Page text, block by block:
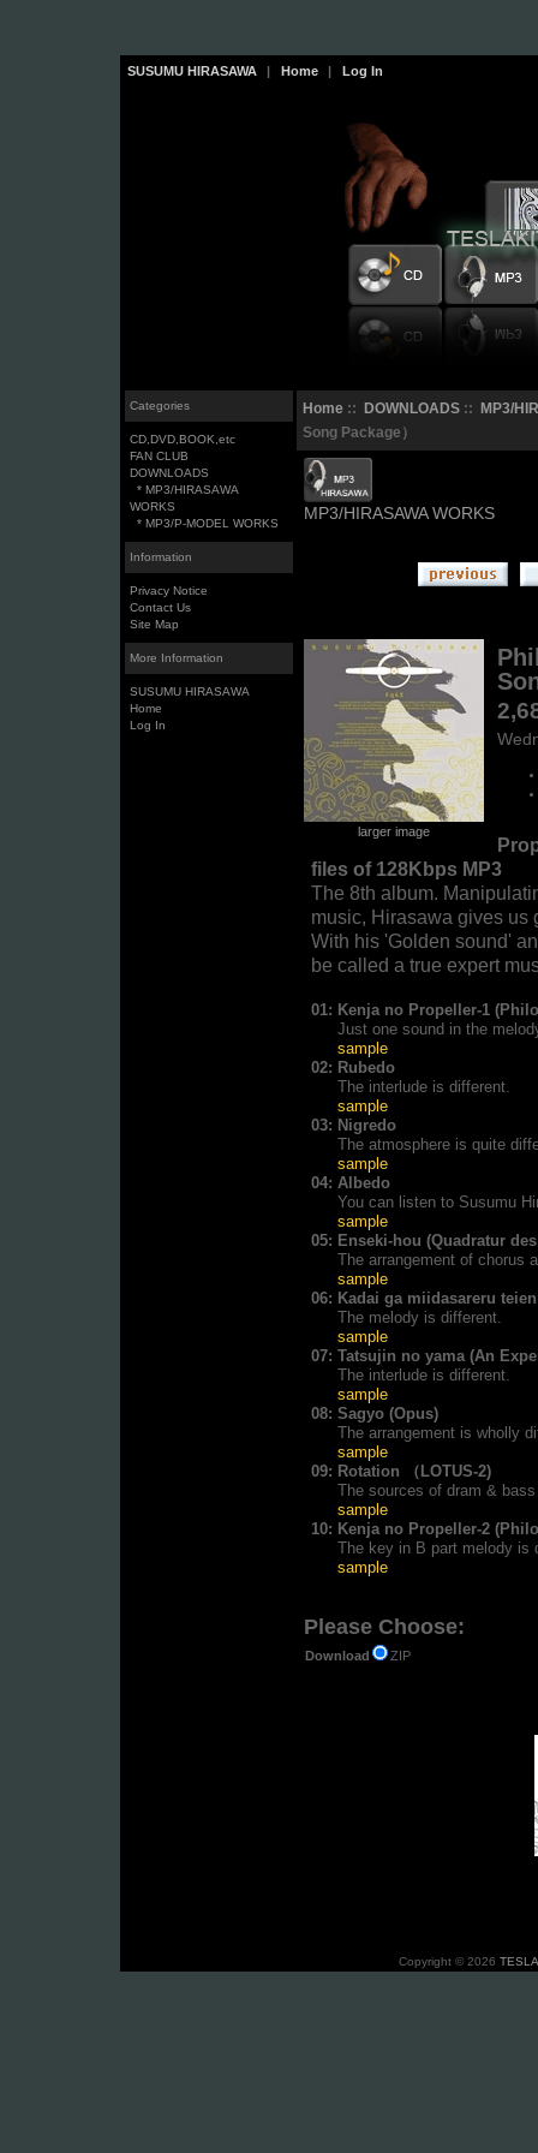
SUSUMU HIRASAWA | Home | Log In
Categories
CD,DVD,BOOK,etc
FAN CLUB
DOWNLOADS
* MP3/HIRASAWA
WORKS
* MP3/P-MODEL WORKS
Information
Privacy Notice
Contact Us
Site Map
More Information
SUSUMU HIRASAWA
Home
Log In
Home:: DOWNLOADS::
MP3/
Song Package）
MP3/HIRASAWA WORKS
larger image
files of 128Kbps MP3
The 8th album.
music, Hirasawa gives us
With his 'Golden sound'
be called a true expert
01: Kenja no Propeller-1
Just one sound in the
sample
02: Rubedo
The interlude is different.
sample
03: Nigredo
The atmosphere is quite
sample
04: Albedo
You can listen to Susumu
sample
05: Enseki-hou (Quadratur
The arrangement of chorus
sample
06: Kadai ga miidasareru
The melody is different.
sample
07:Tatsujin no yama (An
The interlude is different.
sample
08:Sagyo (Opus)
The arrangement is wholly
sample
09: Rotation （LOTUS-2)
The sources of dram &
sample
10: Kenja no Propeller-2
The key in B part melody is
sample
Please Choose:
Download ZIP
Copyright © 2026